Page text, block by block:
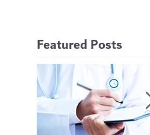
Featured Posts